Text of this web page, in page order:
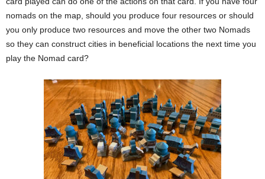
nomads on the map, should you produce four resources or should
you only produce two resources and move the other two Nomads
so they can construct cities in beneficial locations the next time you
play the Nomad card?